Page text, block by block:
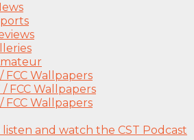
FCC Wallpapers
/ FCC Wallpapers
FCC Wallpapers
and watch the CST Podcast